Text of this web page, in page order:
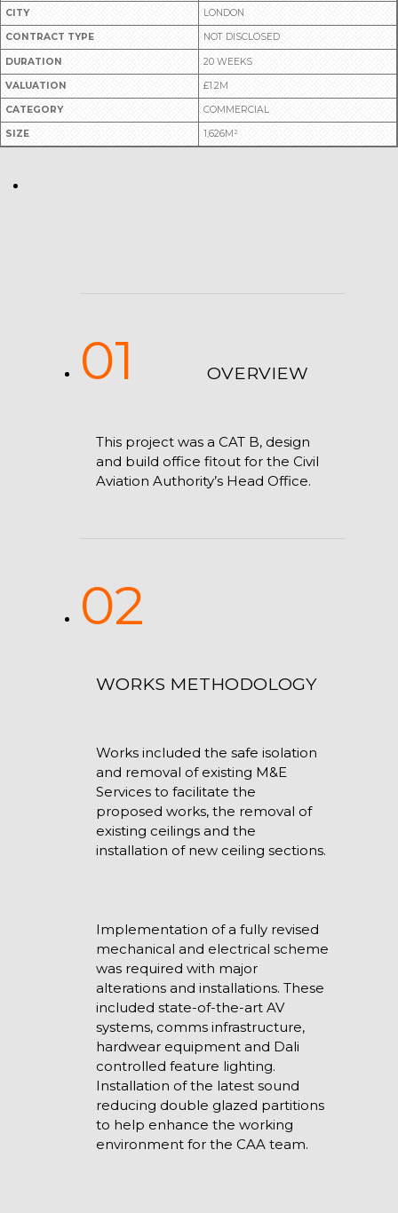
CITY LONDON
CONTRACT TYPE NOT DISCLOSED
DURATION 20 WEEKS
VALUATION £1.2M
CATEGORY COMMERCIAL
SIZE 1,626M²
01 OVERVIEW
This project was a CAT B, design
and build office fitout for the Civil
Aviation Authority’s Head Office.
02
WORKS METHODOLOGY
Works included the safe isolation
and removal of existing M&E
Services to facilitate the
proposed works, the removal of
existing ceilings and the
installation of new ceiling sections.
Implementation of a fully revised
mechanical and electrical scheme
was required with major
alterations and installations. These
included state-of-the-art AV
systems, comms infrastructure,
hardwear equipment and Dali
controlled feature lighting.
Installation of the latest sound
reducing double glazed partitions
to help enhance the working
environment for the CAA team.